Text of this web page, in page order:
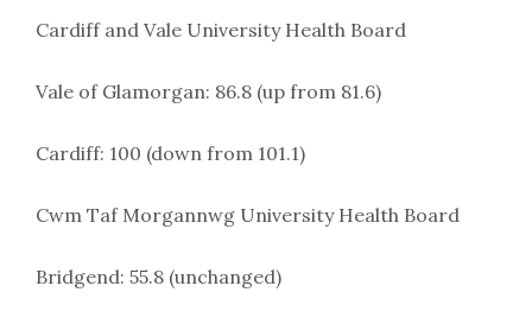
Cardiff and Vale University Health Board
Vale of Glamorgan: 86.8 (up from 81.6)
Cardiff: 100 (down from 101.1)
Cwm Taf Morgannwg University Health Board
Bridgend: 55.8 (unchanged)